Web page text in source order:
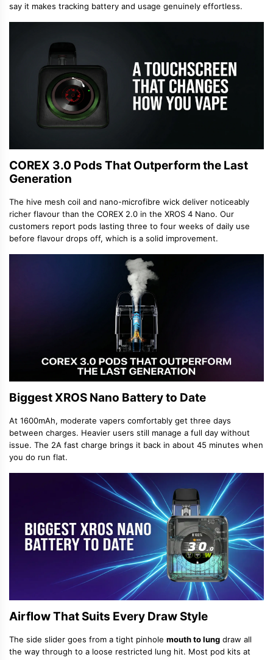
say it makes tracking battery and usage genuinely effortless.
COREX 3.0 Pods That Outperform the Last
Generation
The hive mesh coil and nano-microfibre wick deliver noticeably
richer flavour than the COREX 2.0 in the XROS 4 Nano. Our
customers report pods lasting three to four weeks of daily use
before flavour drops off, which is a solid improvement.
Biggest XROS Nano Battery to Date
At 1600mAh, moderate vapers comfortably get three days
between charges. Heavier users still manage a full day without
issue. The 2A fast charge brings it back in about 45 minutes when
you do run flat.
Airflow That Suits Every Draw Style
The side slider goes from a tight pinhole mouth to lung draw all
the way through to a loose restricted lung hit. Most pod kits at